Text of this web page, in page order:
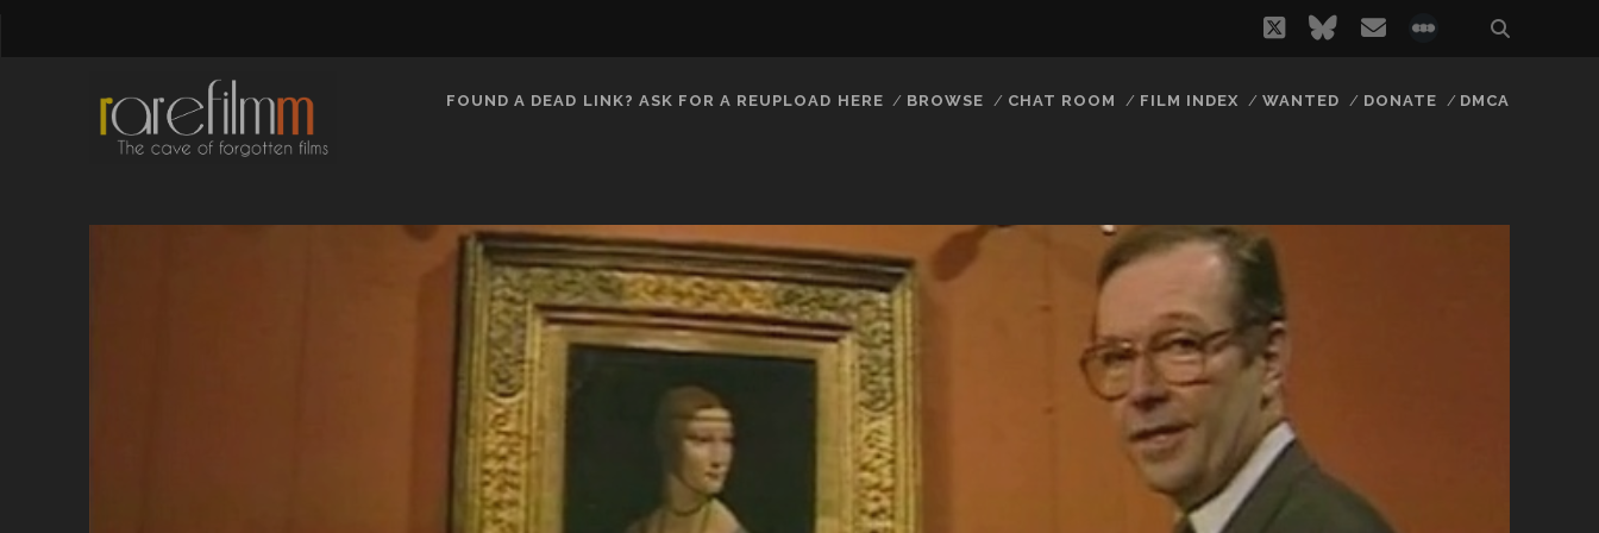
twitterbluesky
email
FOUND A DEAD LINK? ASK FOR A REUPLOAD HERE BROWSE CHAT ROOM FILM INDEX WANTED DONATE DMCA